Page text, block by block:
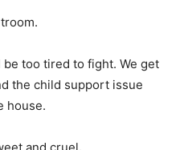
be too tired to fight. We get
the child support issue
house.